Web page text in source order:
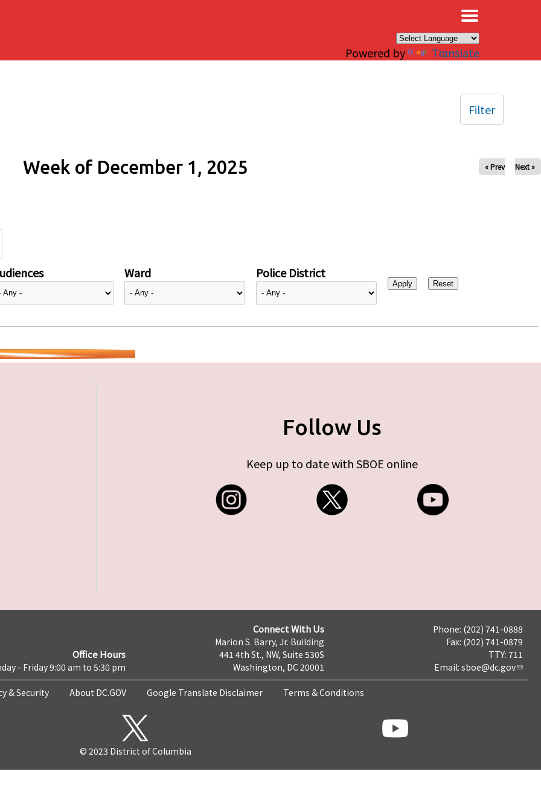
Powered by Translate
Week of December 1, 2025 « Prev Next »
Ward Police District
Filter
Follow Us
Keep up to date with SBOE online
Office Hours
- Friday 9:00 am to 5:30 pm
Connect With Us
Marion S. Barry, Jr. Building
441 4th St., NW, Suite 530S
Washington, DC 20001
Phone: (202) 741-0888
Fax: (202) 741-0879
TTY: 711
Email: sboe@dc.gov
& Security About DC.GOV Google Translate Disclaimer Terms & Conditions
© 2023 District of Columbia